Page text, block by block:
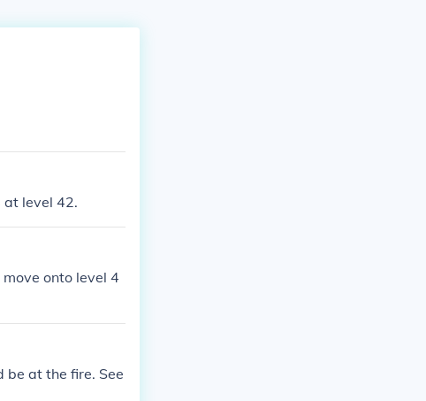
at level 42.
onto level 4
at the fire. See